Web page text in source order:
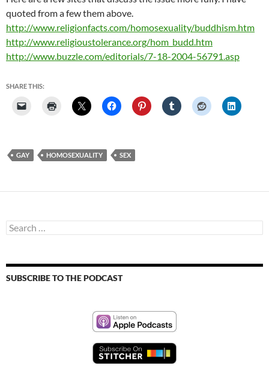
quoted from a few them above.
http://www.religionfacts.com/homosexuality/buddhism.htm
http://www.religioustolerance.org/hom_budd.htm
http://www.buzzle.com/editorials/7-18-2004-56791.asp
SHARE THIS:
GAY HOMOSEXUALITY SEX
Search
for:
SUBSCRIBE TO THE PODCAST